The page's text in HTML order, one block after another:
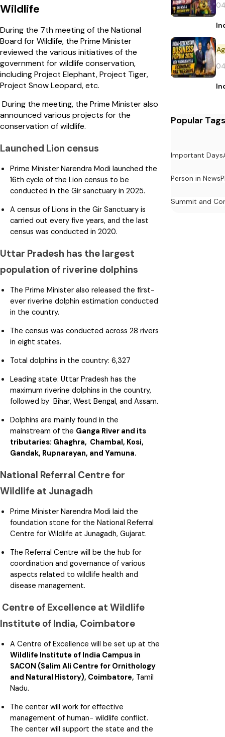
Wildlife
During the 7th meeting of the National
Board for Wildlife, the Prime Minister
reviewed the various initiatives of the
government for wildlife conservation,
including Project Elephant, Project Tiger,
Project Snow Leopard, etc.
During the meeting, the Prime Minister also
announced various projects for the
conservation of wildlife.
Launched Lion census
Prime Minister Narendra Modi launched the
16th cycle of the Lion census to be
conducted in the Gir sanctuary in 2025.
A census of Lions in the Gir Sanctuary is
carried out every five years, and the last
census was conducted in 2020.
Uttar Pradesh has the largest
population of riverine dolphins
The Prime Minister also released the first-
ever riverine dolphin estimation conducted
in the country.
The census was conducted across 28 rivers
in eight states.
Total dolphins in the country: 6,327
Leading state: Uttar Pradesh has the
maximum riverine dolphins in the country,
followed by Bihar, West Bengal, and Assam.
Dolphins are mainly found in the
mainstream of the Ganga River and its
tributaries: Ghaghra, Chambal, Kosi,
Gandak, Rupnarayan, and Yamuna.
National Referral Centre for
Wildlife at Junagadh
Prime Minister Narendra Modi laid the
foundation stone for the National Referral
Centre for Wildlife at Junagadh, Gujarat.
The Referral Centre will be the hub for
coordination and governance of various
aspects related to wildlife health and
disease management.
Centre of Excellence at Wildlife
Institute of India, Coimbatore
A Centre of Excellence will be set up at the
Wildlife Institute of India Campus in
SACON (Salim Ali Centre for Ornithology
and Natural History), Coimbatore, Tamil
Nadu.
The center will work for effective
management of human- wildlife conflict.
The center will support the state and the
Popular Tags
Important Days
Person in News
Summit and